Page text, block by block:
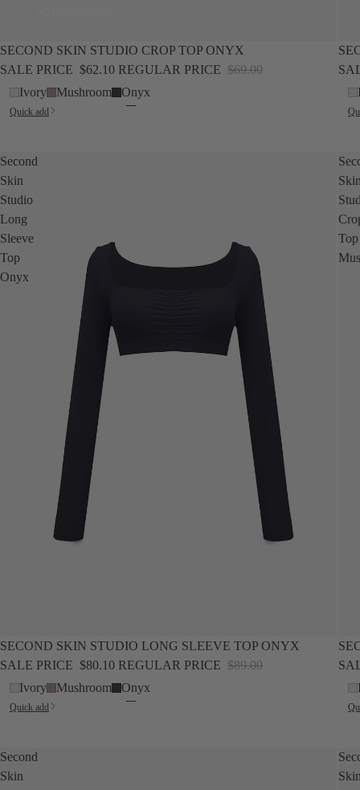
SALENEW
SECOND SKIN STUDIO CROP TOP ONYX
SALE PRICE $62.10 REGULAR PRICE $69.00
Ivory
Mushroom Onyx
Quick add
SALE
Second
Skin
Studio
Long
Sleeve
Top
Onyx
SALENEW
SECOND SKIN STUDIO LONG SLEEVE TOP ONYX
SALE PRICE $80.10 REGULAR PRICE $89.00
Ivory
Mushroom Onyx
Quick add
Top
SALE
Second
Skin